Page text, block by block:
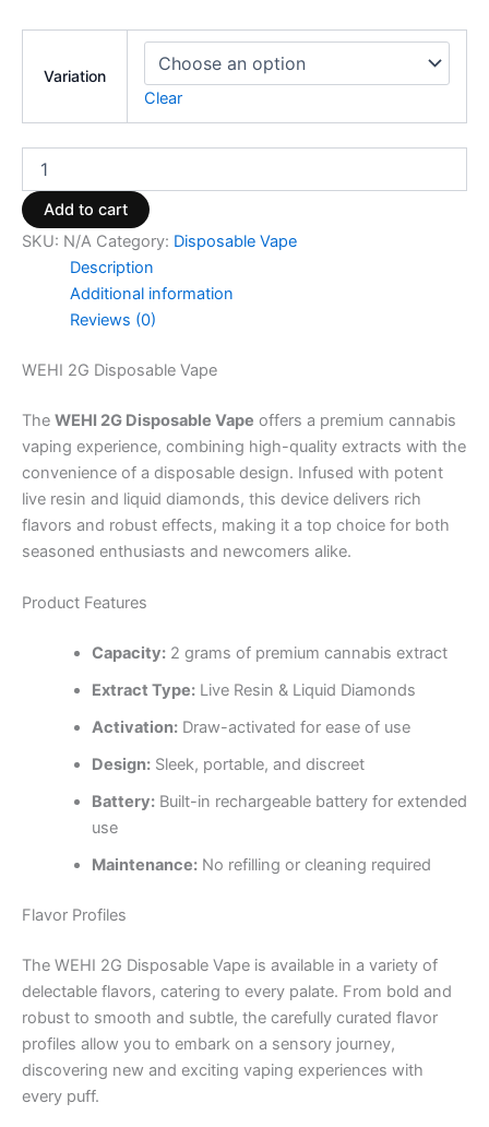
Variation
Clear
Add to cart
SKU: N/A Category: Disposable Vape
Description
Additional information
Reviews (0)
WEHI 2G Disposable Vape
The WEHI 2G Disposable Vape offers a premium cannabis
vaping experience, combining high-quality extracts with the
convenience of a disposable design. Infused with potent
live resin and liquid diamonds, this device delivers rich
flavors and robust effects, making it a top choice for both
seasoned enthusiasts and newcomers alike.
Product Features
Capacity:2 grams of premium cannabis extract
Extract Type:Live Resin & Liquid Diamonds
Activation:Draw-activated for ease of use
Design:Sleek, portable, and discreet
Battery:Built-in rechargeable battery for extended
use
Maintenance:No refilling or cleaning required
Flavor Profiles
The WEHI 2G Disposable Vape is available in a variety of
delectable flavors, catering to every palate. From bold and
robust to smooth and subtle, the carefully curated flavor
profiles allow you to embark on a sensory journey,
discovering new and exciting vaping experiences with
every puff.